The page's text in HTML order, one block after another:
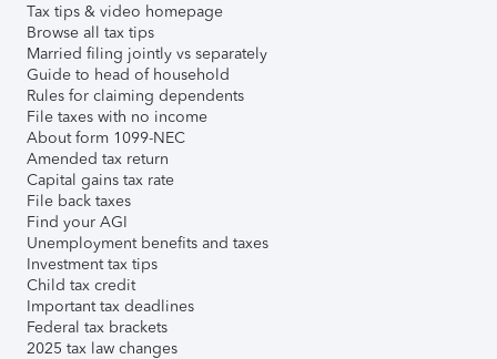
Tax tips & video homepage
Browse all tax tips
Married filing jointly vs separately
Guide to head of household
Rules for claiming dependents
File taxes with no income
About form 1099-NEC
Amended tax return
Capital gains tax rate
File back taxes
Find your AGI
Unemployment benefits and taxes
Investment tax tips
Child tax credit
Important tax deadlines
Federal tax brackets
2025 tax law changes